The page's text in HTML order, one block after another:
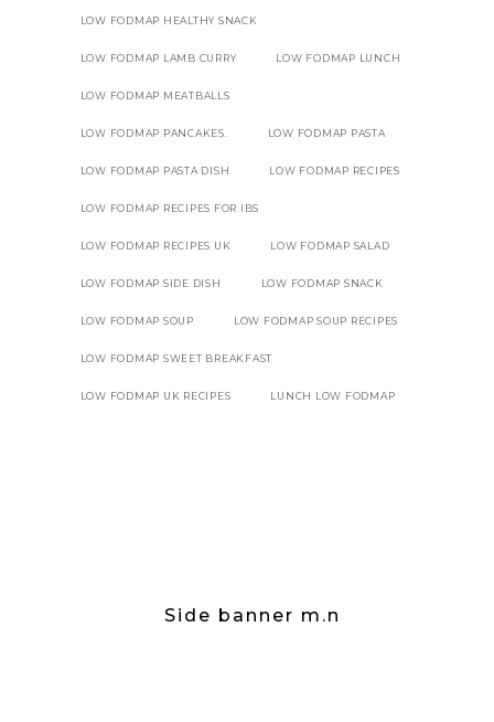
LOW FODMAP HEALTHY SNACK
LOW FODMAP LAMB CURRY LOW FODMAP LUNCH
LOW FODMAP MEATBALLS
LOW FODMAP PANCAKES. LOW FODMAP PASTA
LOW FODMAP PASTA DISH LOW FODMAP RECIPES
LOW FODMAP RECIPES FOR IBS
LOW FODMAP RECIPES UK LOW FODMAP SALAD
LOW FODMAP SIDE DISH LOW FODMAP SNACK
LOW FODMAP SOUP LOW FODMAP SOUP RECIPES
LOW FODMAP SWEET BREAKFAST
LOW FODMAP UK RECIPES LUNCH LOW FODMAP
Side banner m.n